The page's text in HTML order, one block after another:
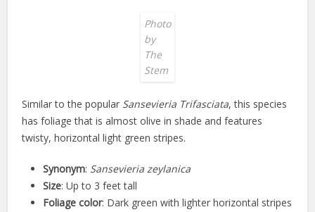
Photo
by
The
Stem
Similar to the popular Sansevieria Trifasciata, this species
has foliage that is almost olive in shade and features
twisty, horizontal light green stripes.
Synonym: Sansevieria zeylanica
Size: Up to 3 feet tall
Foliage color: Dark green with lighter horizontal stripes